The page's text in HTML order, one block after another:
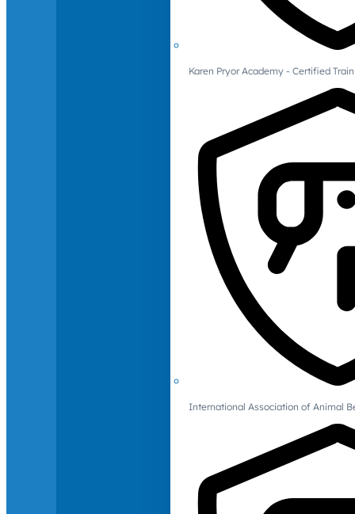
Karen Pryor Academy - Certified
International Association of Animal